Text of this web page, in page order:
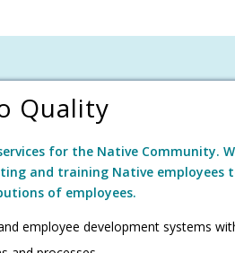
Quality
for the Native Community.
and training Native
of employees.
employee development systems